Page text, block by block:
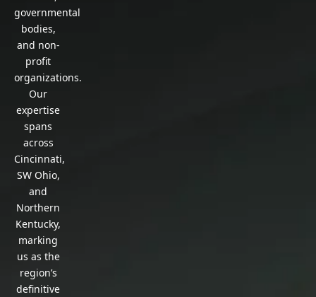
governmental
bodies,
and non-
profit
organizations.
Our
expertise
spans
across
Cincinnati,
SW Ohio,
and
Northern
Kentucky,
marking
us as the
region’s
definitive